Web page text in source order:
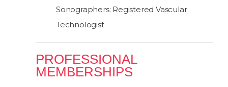
Sonographers: Registered Vascular
Technologist
PROFESSIONAL
MEMBERSHIPS